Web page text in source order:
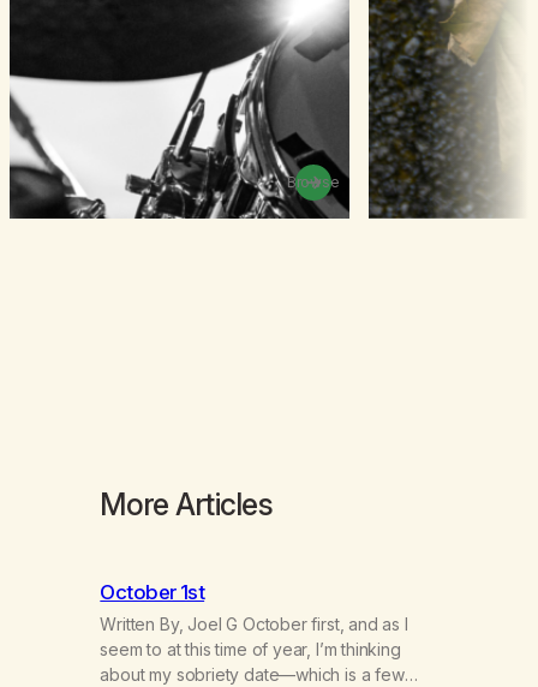
Browse
More Articles
October 1st
Written By, Joel G October first, and as I
seem to at this time of year, I’m thinking
about my sobriety date—which is a few